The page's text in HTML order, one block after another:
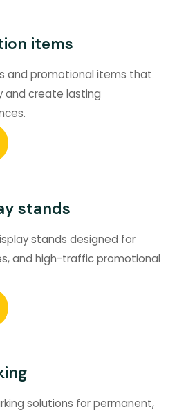
items
and promotional items that
and create lasting
stands
stands designed for
and high-traffic promotional
solutions for permanent,